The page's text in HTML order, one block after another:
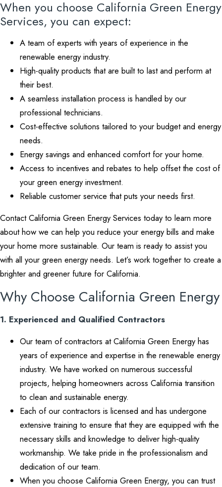
When you choose California Green Energy
Services, you can expect:
A team of experts with years of experience in the
renewable energy industry.
High-quality products that are built to last and perform at
their best.
A seamless installation process is handled by our
professional technicians.
Cost-effective solutions tailored to your budget and energy
needs.
Energy savings and enhanced comfort for your home.
Access to incentives and rebates to help offset the cost of
your green energy investment.
Reliable customer service that puts your needs first.
Contact California Green Energy Services today to learn more
about how we can help you reduce your energy bills and make
your home more sustainable. Our team is ready to assist you
with all your green energy needs. Let’s work together to create a
brighter and greener future for California.
Why Choose California Green Energy
1. Experienced and Qualified Contractors
Our team of contractors at California Green Energy has
years of experience and expertise in the renewable energy
industry. We have worked on numerous successful
projects, helping homeowners across California transition
to clean and sustainable energy.
Each of our contractors is licensed and has undergone
extensive training to ensure that they are equipped with the
necessary skills and knowledge to deliver high-quality
workmanship. We take pride in the professionalism and
dedication of our team.
When you choose California Green Energy, you can trust